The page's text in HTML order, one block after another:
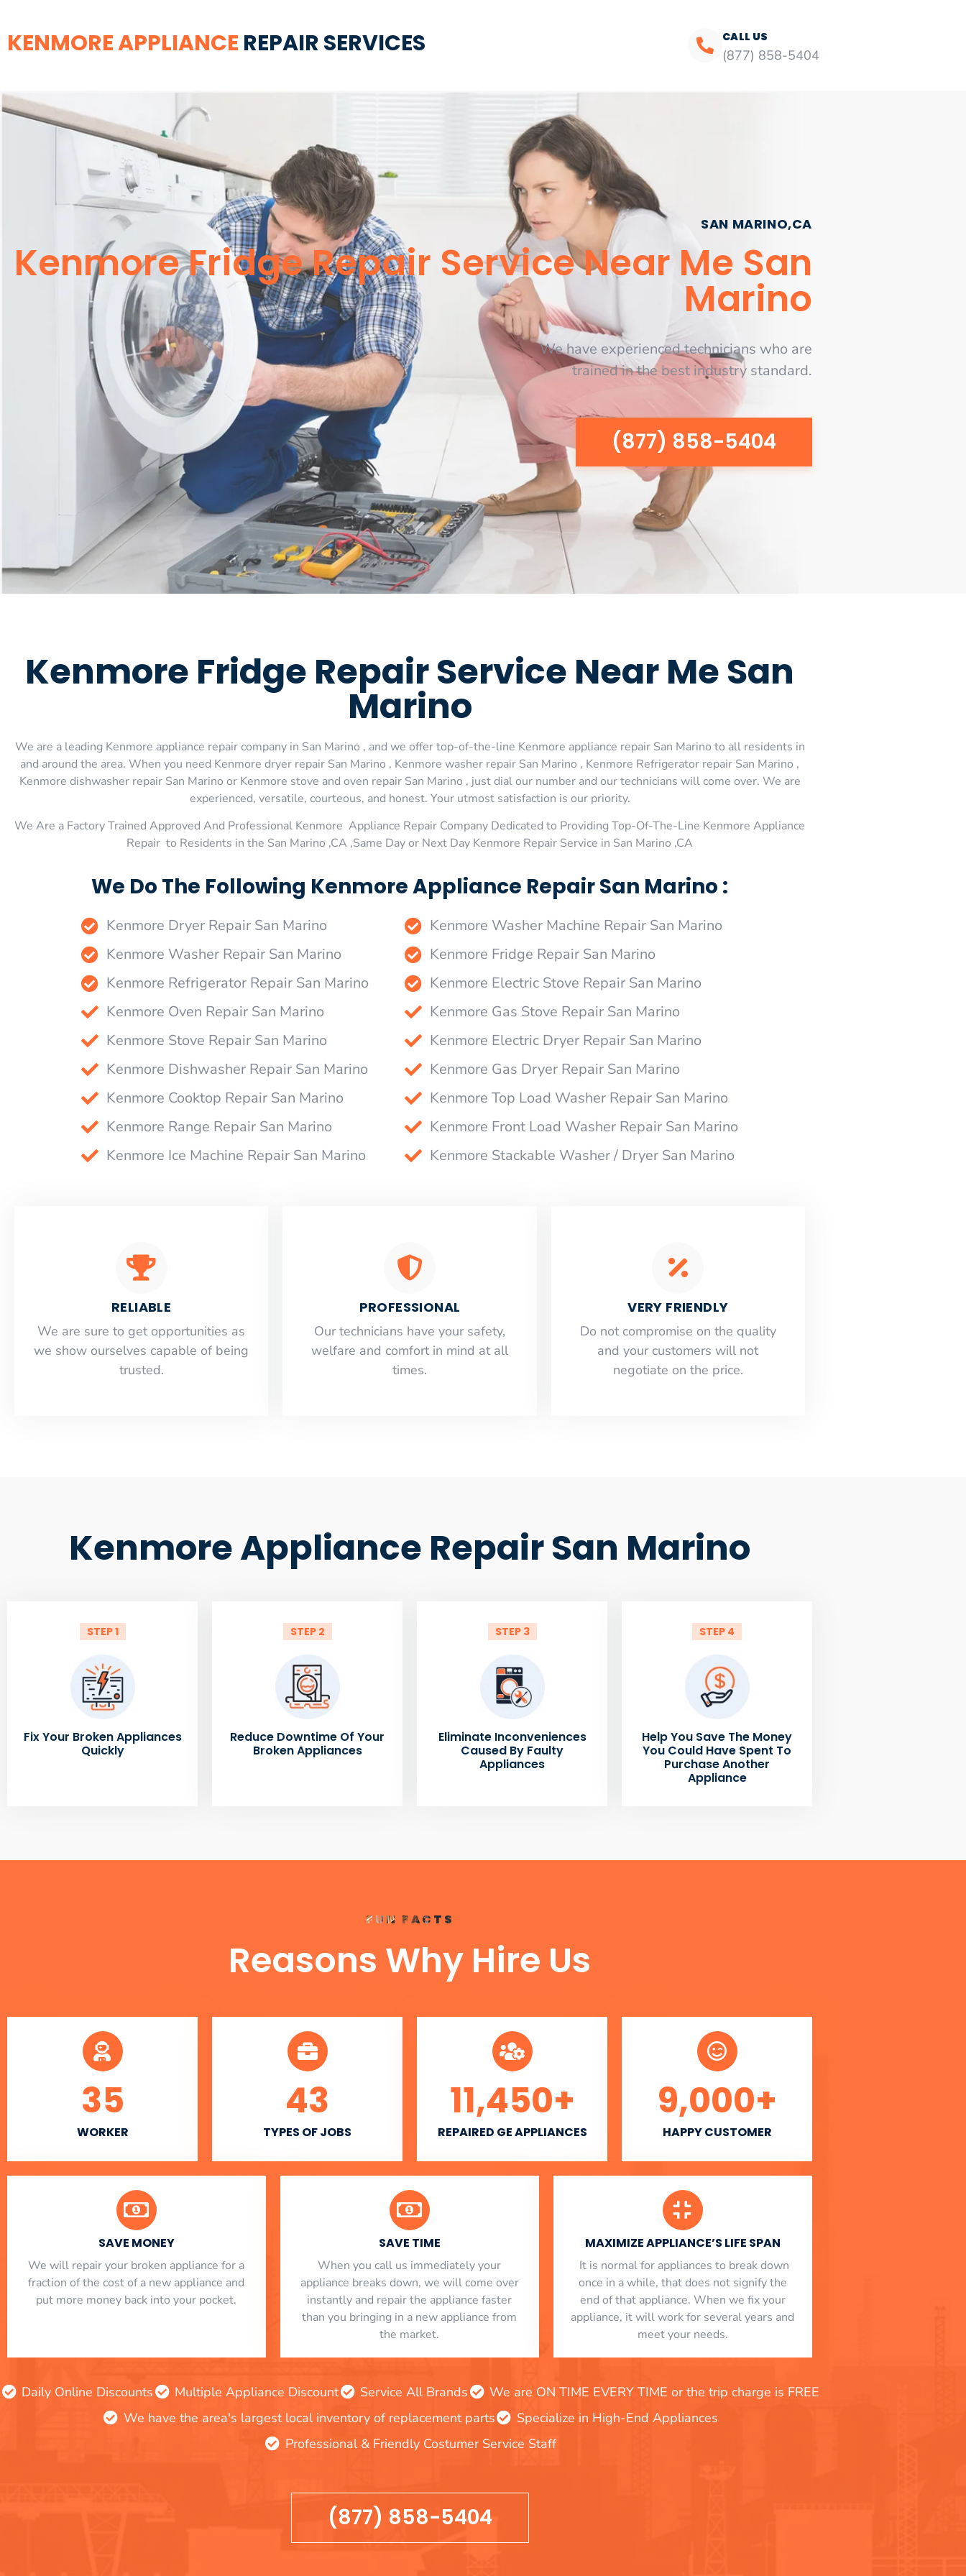
KENMORE APPLIANCE REPAIR SERVICES CALL US
(877) 858-5404
SAN MARINO,CA
Kenmore Fridge Repair Service Near Me San
Marino
We have experienced technicians who are
trained in the best industry standard.
(877) 858-5404
Kenmore Fridge Repair Service Near Me San
Marino
We are a leading Kenmore appliance repair company in San Marino , and we offer top-of-the-line Kenmore appliance repair San Marino to all residents in
and around the area. When you need Kenmore dryer repair San Marino , Kenmore washer repair San Marino , Kenmore Refrigerator repair San Marino ,
Kenmore dishwasher repair San Marino or Kenmore stove and oven repair San Marino , just dial our number and our technicians will come over. We are
experienced, versatile, courteous, and honest. Your utmost satisfaction is our priority.
We Are a Factory Trained Approved And Professional Kenmore Appliance Repair Company Dedicated to Providing Top-Of-The-Line Kenmore Appliance
Repair to Residents in the San Marino ,CA ,Same Day or Next Day Kenmore Repair Service in San Marino ,CA
We Do The Following Kenmore Appliance Repair San Marino :
Kenmore Dryer Repair San Marino
Kenmore Washer Repair San Marino
Kenmore Refrigerator Repair San Marino
Kenmore Oven Repair San Marino
Kenmore Stove Repair San Marino
Kenmore Dishwasher Repair San Marino
Kenmore Cooktop Repair San Marino
Kenmore Range Repair San Marino
Kenmore Ice Machine Repair San Marino
Kenmore Washer Machine Repair San Marino
Kenmore Fridge Repair San Marino
Kenmore Electric Stove Repair San Marino
Kenmore Gas Stove Repair San Marino
Kenmore Electric Dryer Repair San Marino
Kenmore Gas Dryer Repair San Marino
Kenmore Top Load Washer Repair San Marino
Kenmore Front Load Washer Repair San Marino
Kenmore Stackable Washer / Dryer San Marino
RELIABLE
​​We are sure to get opportunities as
we show ourselves capable of being
trusted.
PROFESSIONAL
Our technicians have your safety,
welfare and comfort ​in mind at all
times.
VERY FRIENDLY
​Do not compromise on the quality
and your customers will not
negotiate on the price.
Kenmore Appliance Repair San Marino
STEP 1
Fix Your Broken Appliances
Quickly
STEP 2
Reduce Downtime Of Your
Broken Appliances
STEP 3
Eliminate Inconveniences
Caused By Faulty
Appliances
STEP 4
Help You Save The Money
You Could Have Spent To
Purchase Another
Appliance
FUN FACTS
Reasons Why Hire Us
WORKER
35
TYPES OF JOBS
43
REPAIRED GE APPLIANCES
11,450+
HAPPY CUSTOMER
9,000+
SAVE MONEY
We will repair your broken appliance for a
fraction of the cost of a new appliance and
put more money back into your pocket.
SAVE TIME
When you call us immediately your
appliance breaks down, we will come over
instantly and repair the appliance faster
than you bringing in a new appliance from
the market.
MAXIMIZE APPLIANCE’S LIFE SPAN
​ It is normal for appliances to break down
once in a while, that does not signify the
end of that appliance. When we fix your
appliance, it will work for several years and
meet your needs.
Daily Online Discounts Multiple Appliance Discount Service All Brands
We are ON TIME EVERY TIME or the trip charge is FREE
We have the area's largest local inventory of replacement parts
Specialize in High-End Appliances
Professional & Friendly Costumer Service Staff
(877) 858-5404